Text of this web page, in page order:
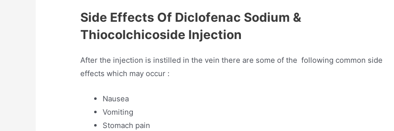
Side Effects Of Diclofenac Sodium &
Thiocolchicoside Injection
After the injection is instilled in the vein there are some of the following common side
effects which may occur :
Nausea
Vomiting
Stomach pain